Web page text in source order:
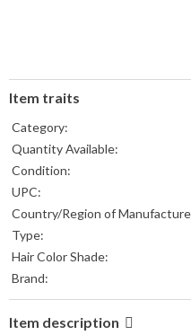
Item traits
Category:
Quantity Available:
Condition:
UPC:
Country/Region of
Type:
Hair Color Shade:
Brand:
Item description